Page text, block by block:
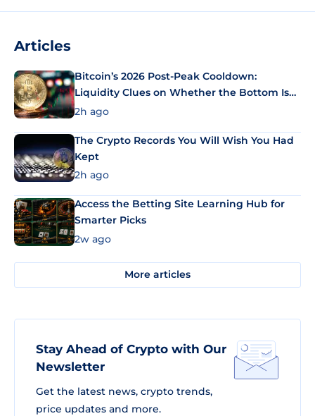
Articles
Bitcoin’s 2026 Post-Peak Cooldown:
Liquidity Clues on Whether the Bottom Is
In
2h ago
The Crypto Records You Will Wish You Had
Kept
2h ago
Access the Betting Site Learning Hub for
Smarter Picks
2w ago
More articles
Stay Ahead of Crypto with Our
Newsletter
Get the latest news, crypto trends,
price updates and more.